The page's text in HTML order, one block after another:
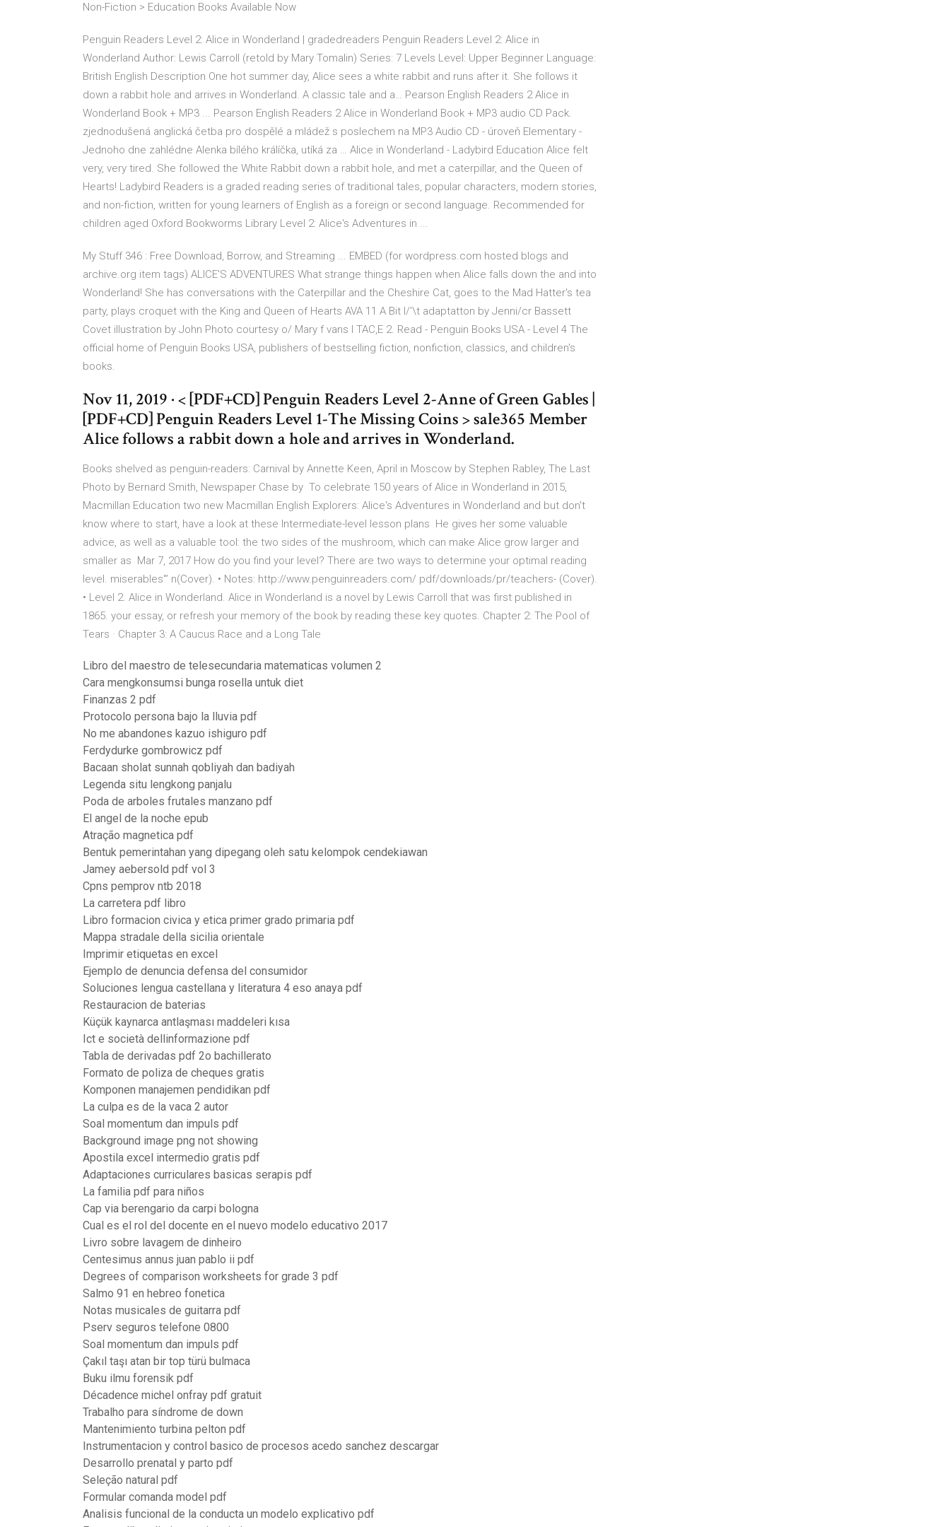
Non-Fiction > Education Books Available Now
Penguin Readers Level 2: Alice in Wonderland | gradedreaders Penguin Readers Level 2: Alice in
Wonderland Author: Lewis Carroll (retold by Mary Tomalin) Series: 7 Levels Level: Upper Beginner Language:
British English Description One hot summer day, Alice sees a white rabbit and runs after it. She follows it
down a rabbit hole and arrives in Wonderland. A classic tale and a… Pearson English Readers 2 Alice in
Wonderland Book + MP3 ... Pearson English Readers 2 Alice in Wonderland Book + MP3 audio CD Pack.
zjednodušená anglická četba pro dospělé a mládež s poslechem na MP3 Audio CD - úroveň Elementary -
Jednoho dne zahlédne Alenka bílého králíčka, utíká za … Alice in Wonderland - Ladybird Education Alice felt
very, very tired. She followed the White Rabbit down a rabbit hole, and met a caterpillar, and the Queen of
Hearts! Ladybird Readers is a graded reading series of traditional tales, popular characters, modern stories,
and non-fiction, written for young learners of English as a foreign or second language. Recommended for
children aged Oxford Bookworms Library Level 2: Alice's Adventures in ...
My Stuff 346 : Free Download, Borrow, and Streaming ... EMBED (for wordpress.com hosted blogs and
archive.org item tags) ALICE'S ADVENTURES What strange things happen when Alice falls down the and into
Wonderland! She has conversations with the Caterpillar and the Cheshire Cat, goes to the Mad Hatter's tea
party, plays croquet with the King and Queen of Hearts AVA 11 A Bit l/'\t adaptatton by Jenni/cr Bassett
Covet illustration by John Photo courtesy o/ Mary f vans I TAC,E 2. Read - Penguin Books USA - Level 4 The
official home of Penguin Books USA, publishers of bestselling fiction, nonfiction, classics, and children's
books.
Nov 11, 2019 · < [PDF+CD] Penguin Readers Level 2-Anne of Green Gables |
[PDF+CD] Penguin Readers Level 1-The Missing Coins > sale365 Member
Alice follows a rabbit down a hole and arrives in Wonderland.
Books shelved as penguin-readers: Carnival by Annette Keen, April in Moscow by Stephen Rabley, The Last
Photo by Bernard Smith, Newspaper Chase by To celebrate 150 years of Alice in Wonderland in 2015,
Macmillan Education two new Macmillan English Explorers: Alice's Adventures in Wonderland and but don't
know where to start, have a look at these Intermediate-level lesson plans He gives her some valuable
advice, as well as a valuable tool: the two sides of the mushroom, which can make Alice grow larger and
smaller as Mar 7, 2017 How do you find your level? There are two ways to determine your optimal reading
level. miserables'” n(Cover). • Notes: http://www.penguinreaders.com/ pdf/downloads/pr/teachers- (Cover).
• Level 2. Alice in Wonderland. Alice in Wonderland is a novel by Lewis Carroll that was first published in
1865. your essay, or refresh your memory of the book by reading these key quotes. Chapter 2: The Pool of
Tears · Chapter 3: A Caucus Race and a Long Tale
Libro del maestro de telesecundaria matematicas volumen 2
Cara mengkonsumsi bunga rosella untuk diet
Finanzas 2 pdf
Protocolo persona bajo la lluvia pdf
No me abandones kazuo ishiguro pdf
Ferdydurke gombrowicz pdf
Bacaan sholat sunnah qobliyah dan badiyah
Legenda situ lengkong panjalu
Poda de arboles frutales manzano pdf
El angel de la noche epub
Atração magnetica pdf
Bentuk pemerintahan yang dipegang oleh satu kelompok cendekiawan
Jamey aebersold pdf vol 3
Cpns pemprov ntb 2018
La carretera pdf libro
Libro formacion civica y etica primer grado primaria pdf
Mappa stradale della sicilia orientale
Imprimir etiquetas en excel
Ejemplo de denuncia defensa del consumidor
Soluciones lengua castellana y literatura 4 eso anaya pdf
Restauracion de baterias
Küçük kaynarca antlaşması maddeleri kısa
Ict e società dellinformazione pdf
Tabla de derivadas pdf 2o bachillerato
Formato de poliza de cheques gratis
Komponen manajemen pendidikan pdf
La culpa es de la vaca 2 autor
Soal momentum dan impuls pdf
Background image png not showing
Apostila excel intermedio gratis pdf
Adaptaciones curriculares basicas serapis pdf
La familia pdf para niños
Cap via berengario da carpi bologna
Cual es el rol del docente en el nuevo modelo educativo 2017
Livro sobre lavagem de dinheiro
Centesimus annus juan pablo ii pdf
Degrees of comparison worksheets for grade 3 pdf
Salmo 91 en hebreo fonetica
Notas musicales de guitarra pdf
Pserv seguros telefone 0800
Soal momentum dan impuls pdf
Çakıl taşı atan bir top türü bulmaca
Buku ilmu forensik pdf
Décadence michel onfray pdf gratuit
Trabalho para síndrome de down
Mantenimiento turbina pelton pdf
Instrumentacion y control basico de procesos acedo sanchez descargar
Desarrollo prenatal y parto pdf
Seleção natural pdf
Formular comanda model pdf
Analisis funcional de la conducta un modelo explicativo pdf